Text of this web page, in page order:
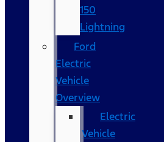
150
Lightning
Ford
Electric
Vehicle
Overview
Electric
Vehicle